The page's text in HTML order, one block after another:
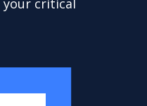
your critical